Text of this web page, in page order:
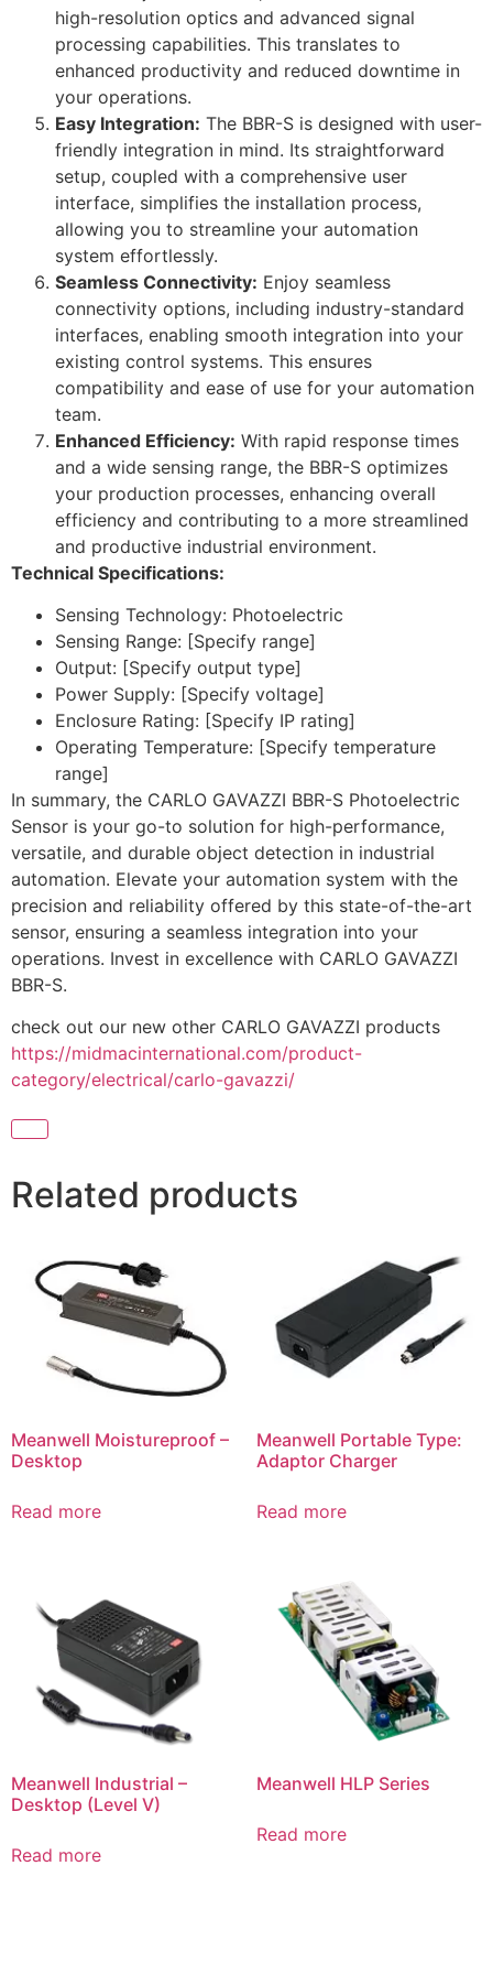
high-resolution optics and advanced signal
processing capabilities. This translates to
enhanced productivity and reduced downtime in
your operations.
Easy Integration: The BBR-S is designed with user-
friendly integration in mind. Its straightforward
setup, coupled with a comprehensive user
interface, simplifies the installation process,
allowing you to streamline your automation
system effortlessly.
Seamless Connectivity: Enjoy seamless
connectivity options, including industry-standard
interfaces, enabling smooth integration into your
existing control systems. This ensures
compatibility and ease of use for your automation
team.
Enhanced Efficiency: With rapid response times
and a wide sensing range, the BBR-S optimizes
your production processes, enhancing overall
efficiency and contributing to a more streamlined
and productive industrial environment.
Technical Specifications:
Sensing Technology: Photoelectric
Sensing Range: [Specify range]
Output: [Specify output type]
Power Supply: [Specify voltage]
Enclosure Rating: [Specify IP rating]
Operating Temperature: [Specify temperature
range]
In summary, the CARLO GAVAZZI BBR-S Photoelectric
Sensor is your go-to solution for high-performance,
versatile, and durable object detection in industrial
automation. Elevate your automation system with the
precision and reliability offered by this state-of-the-art
sensor, ensuring a seamless integration into your
operations. Invest in excellence with CARLO GAVAZZI
BBR-S.
check out our new other CARLO GAVAZZI products
https://midmacinternational.com/product-
category/electrical/carlo-gavazzi/
Related products
Meanwell Moistureproof –
Desktop
Read more
Meanwell Portable Type:
Adaptor Charger
Read more
Meanwell Industrial –
Desktop (Level V)
Read more
Meanwell HLP Series
Read more